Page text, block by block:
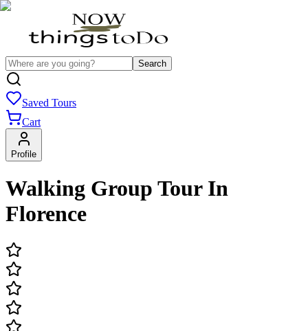
Search
Saved Tours
Cart
Profile
Walking Group Tour In
Florence